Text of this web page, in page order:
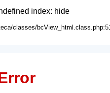
index: hide
classes/